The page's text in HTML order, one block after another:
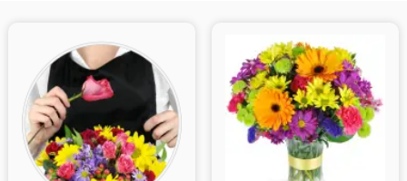
Sympathy and Funeral
Flowers, Plants & Gifts